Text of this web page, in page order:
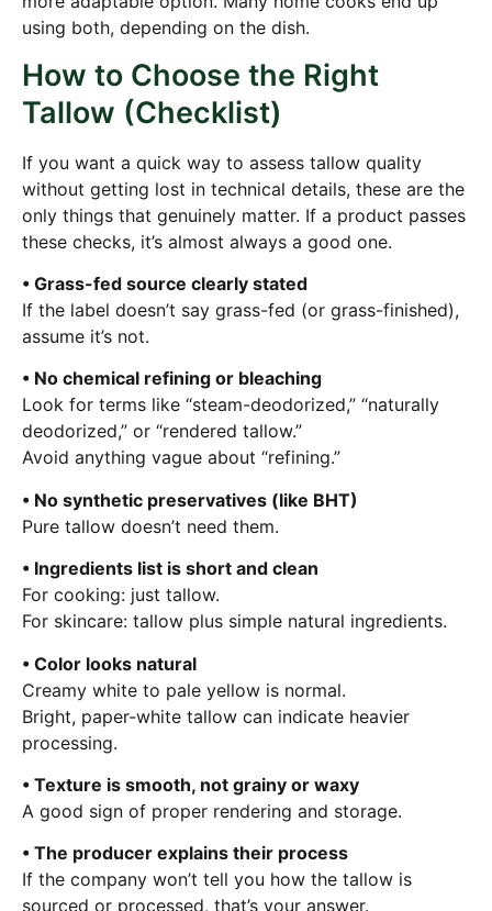
using both, depending on the dish.
How to Choose the Right
Tallow (Checklist)
If you want a quick way to assess tallow quality
without getting lost in technical details, these are the
only things that genuinely matter. If a product passes
these checks, it’s almost always a good one.
• Grass-fed source clearly stated
If the label doesn’t say grass-fed (or grass-finished),
assume it’s not.
• No chemical refining or bleaching
Look for terms like “steam-deodorized,” “naturally
deodorized,” or “rendered tallow.”
Avoid anything vague about “refining.”
• No synthetic preservatives (like BHT)
Pure tallow doesn’t need them.
• Ingredients list is short and clean
For cooking: just tallow.
For skincare: tallow plus simple natural ingredients.
• Color looks natural
Creamy white to pale yellow is normal.
Bright, paper-white tallow can indicate heavier
processing.
• Texture is smooth, not grainy or waxy
A good sign of proper rendering and storage.
• The producer explains their process
If the company won’t tell you how the tallow is
sourced or processed, that’s your answer.